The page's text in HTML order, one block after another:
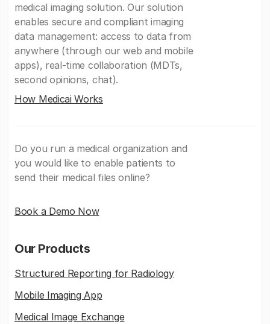
medical imaging solution. Our solution
enables secure and compliant imaging
data management: access to data from
anywhere (through our web and mobile
apps), real-time collaboration (MDTs,
second opinions, chat).
How Medicai Works
Do you run a medical organization and
you would like to enable patients to
send their medical files online?
Book a Demo Now
Our Products
Structured Reporting for Radiology
Mobile Imaging App
Medical Image Exchange